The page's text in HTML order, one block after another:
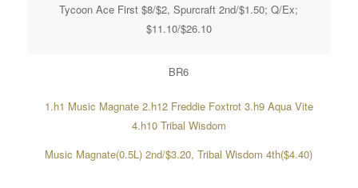
Tycoon Ace First $8/$2, Spurcraft 2nd/$1.50; Q/Ex;
$11.10/$26.10
BR6
1.h1 Music Magnate 2.h12 Freddie Foxtrot 3.h9 Aqua Vite
4.h10 Tribal Wisdom
Music Magnate(0.5L) 2nd/$3.20, Tribal Wisdom 4th($4.40)